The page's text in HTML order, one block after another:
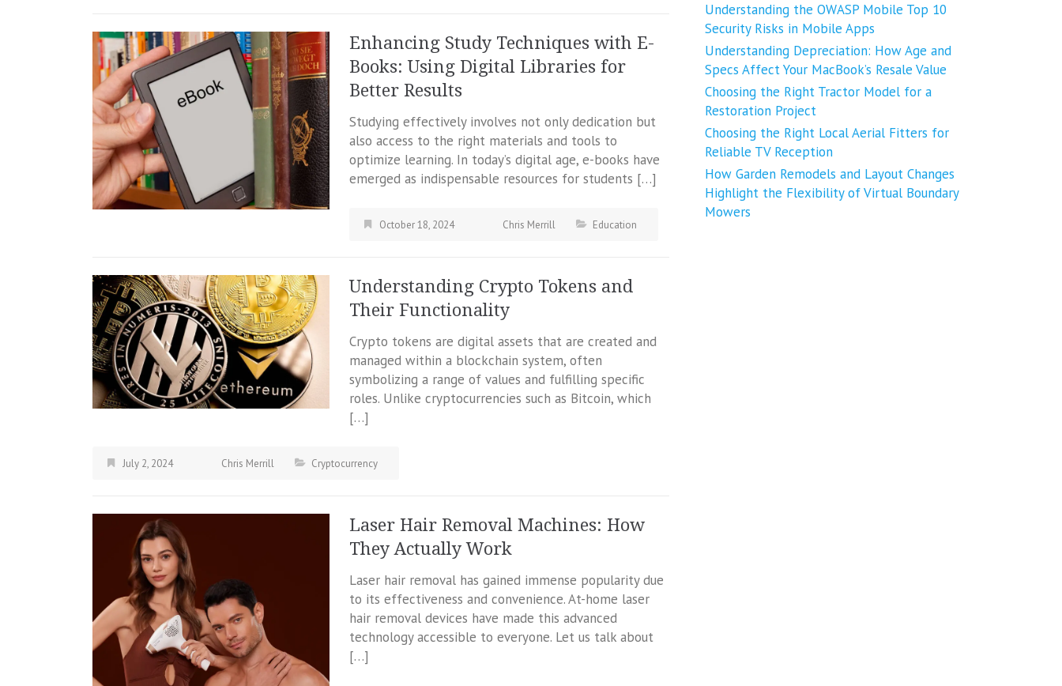
Enhancing Study Techniques with E-
Books: Using Digital Libraries for
Better Results
Studying effectively involves not only dedication but
also access to the right materials and tools to
optimize learning. In today’s digital age, e-books have
emerged as indispensable resources for students […]
October 18, 2024 Chris Merrill Education
Understanding Crypto Tokens and
Their Functionality
Crypto tokens are digital assets that are created and
managed within a blockchain system, often
symbolizing a range of values and fulfilling specific
roles. Unlike cryptocurrencies such as Bitcoin, which
[…]
July 2, 2024 Chris Merrill Cryptocurrency
Laser Hair Removal Machines: How
They Actually Work
Laser hair removal has gained immense popularity due
to its effectiveness and convenience. At-home laser
hair removal devices have made this advanced
technology accessible to everyone. Let us talk about
[…]
Understanding the OWASP Mobile Top 10
Security Risks in Mobile Apps
Understanding Depreciation: How Age and
Specs Affect Your MacBook’s Resale Value
Choosing the Right Tractor Model for a
Restoration Project
Choosing the Right Local Aerial Fitters for
Reliable TV Reception
How Garden Remodels and Layout Changes
Highlight the Flexibility of Virtual Boundary
Mowers